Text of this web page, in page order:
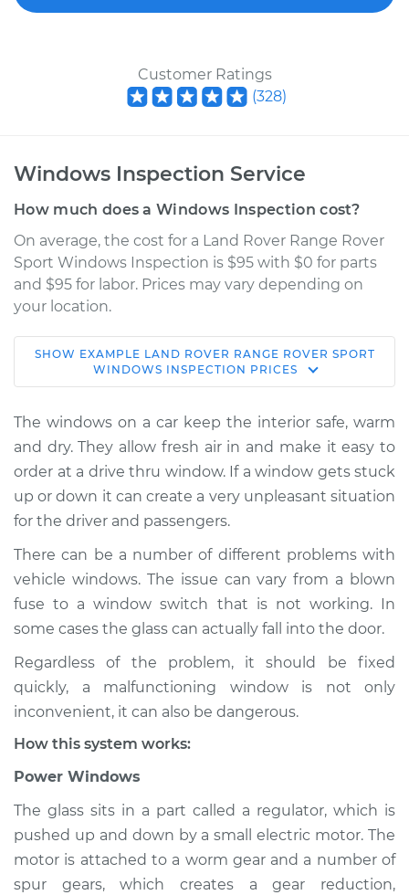
Customer Ratings
(328)
Windows Inspection Service
How much does a Windows Inspection cost?
On average, the cost for a Land Rover Range Rover
Sport Windows Inspection is $95 with $0 for parts
and $95 for labor. Prices may vary depending on
your location.
2020 Land Rover
Range Rover Sport
Service type Windows Inspection
Estimate $114.99
Shop/Dealer Price $124.99-$132.49
2021 Land Rover
V6-3.0L Turbo Diesel
Service type Windows Inspection
Shop/Dealer Price $105.01-$112.52
2016 Land Rover
SHOW EXAMPLE LAND ROVER RANGE ROVER SPORT
WINDOWS INSPECTION PRICES
The windows on a car keep the interior safe, warm
and dry. They allow fresh air in and make it easy to
order at a drive thru window. If a window gets stuck
up or down it can create a very unpleasant situation
for the driver and passengers.
There can be a number of different problems with
vehicle windows. The issue can vary from a blown
fuse to a window switch that is not working. In
some cases the glass can actually fall into the door.
Regardless of the problem, it should be fixed
quickly, a malfunctioning window is not only
inconvenient, it can also be dangerous.
How this system works:
Power Windows
The glass sits in a part called a regulator, which is
pushed up and down by a small electric motor. The
motor is attached to a worm gear and a number of
spur gears, which creates a gear reduction,